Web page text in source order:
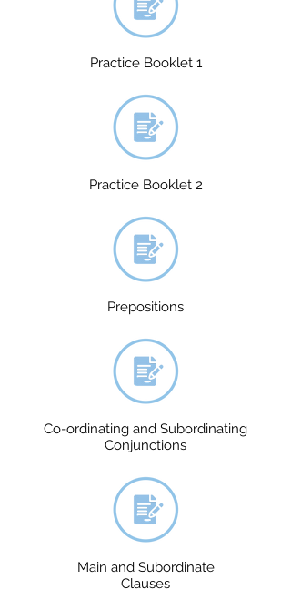
Practice Booklet 1
Practice Booklet 2
Prepositions
Co-ordinating and Subordinating
Conjunctions
Main and Subordinate
Clauses